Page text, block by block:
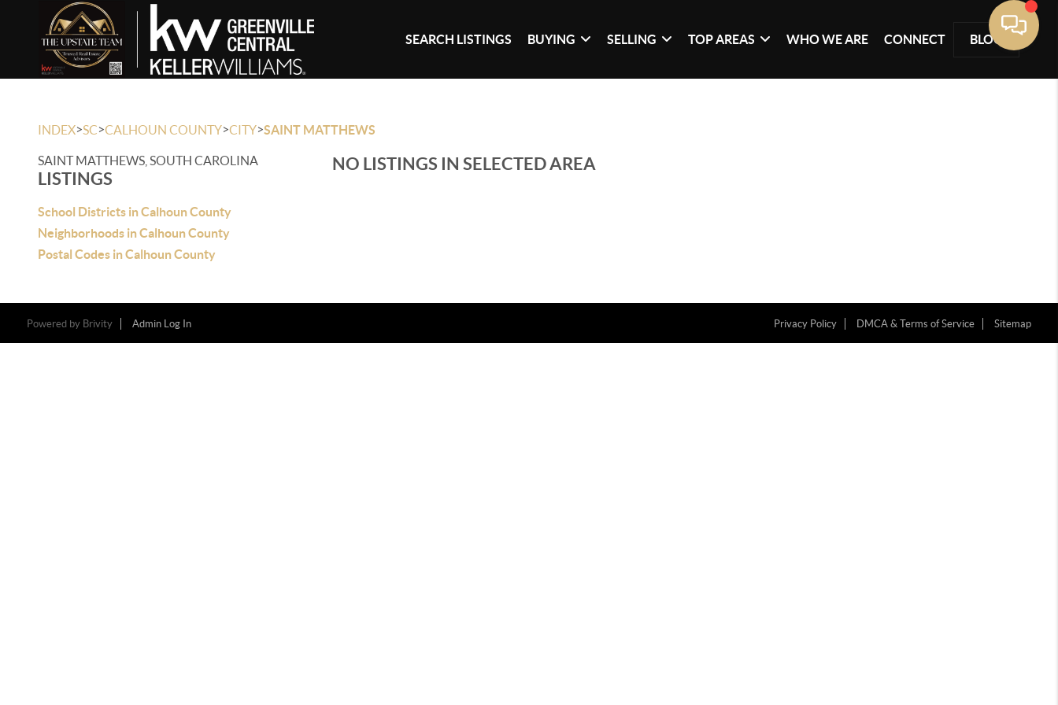
SEARCH LISTINGS BUYING SELLING TOP AREAS WHO WE ARE CONNECT BLOG
INDEX>SC>CALHOUN COUNTY>CITY>SAINT MATTHEWS
SAINT MATTHEWS, SOUTH CAROLINA
LISTINGS
School Districts in Calhoun County
Neighborhoods in Calhoun County
Postal Codes in Calhoun County
NO LISTINGS IN SELECTED AREA
Powered by Brivity Admin Log In Privacy Policy DMCA & Terms of Service Sitemap